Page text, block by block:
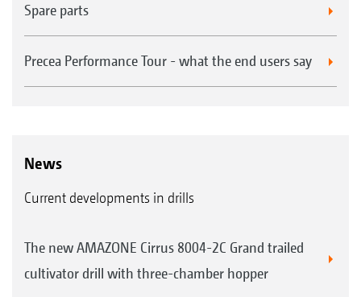
Spare parts
Precea Performance Tour - what the end users say
News
Current developments in drills
The new AMAZONE Cirrus 8004-2C Grand trailed
cultivator drill with three-chamber hopper